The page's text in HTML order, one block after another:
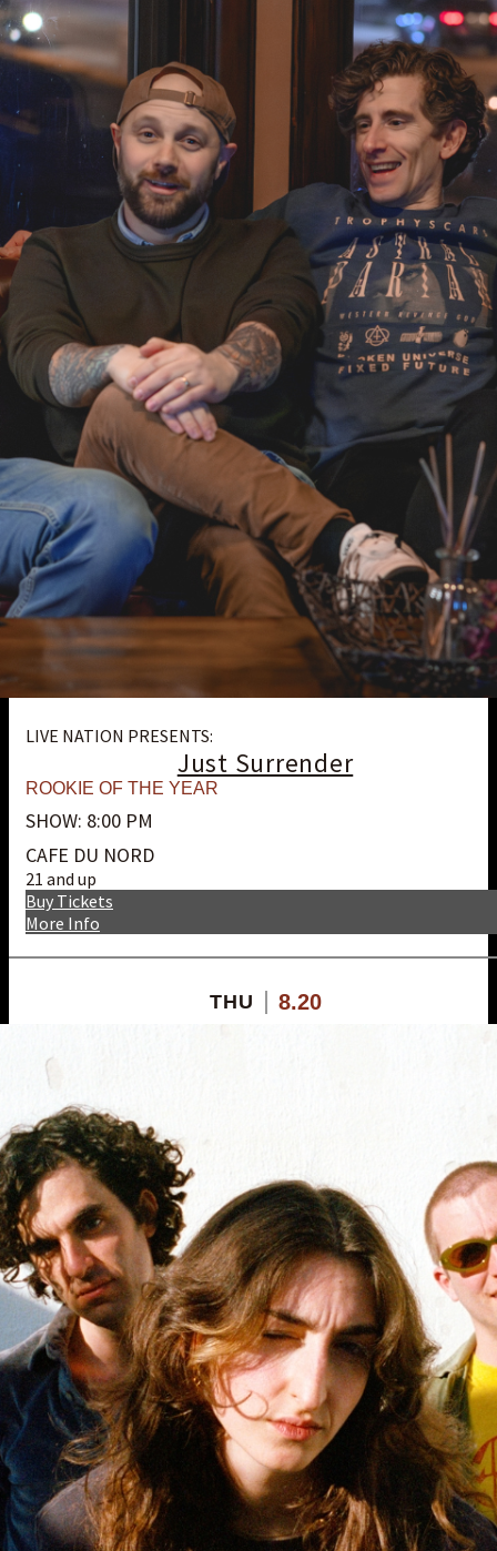
LIVE NATION PRESENTS:
Just Surrender
ROOKIE OF THE YEAR
SHOW: 8:00 PM
CAFE DU NORD
21 and up
More Info
Buy Tickets
THU 8.20